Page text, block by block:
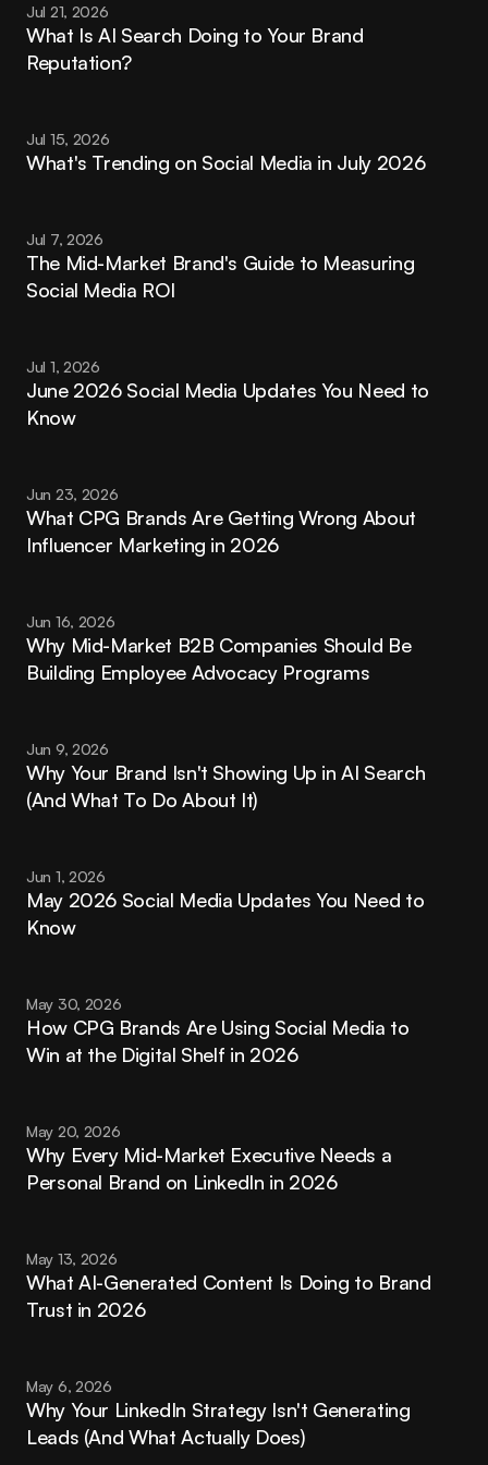
Jul 21, 2026
What Is AI Search Doing to Your Brand
Reputation?
Jul 15, 2026
What's Trending on Social Media in July 2026
Jul 7, 2026
The Mid-Market Brand's Guide to Measuring
Social Media ROI
Jul 1, 2026
June 2026 Social Media Updates You Need to
Know
Jun 23, 2026
What CPG Brands Are Getting Wrong About
Influencer Marketing in 2026
Jun 16, 2026
Why Mid-Market B2B Companies Should Be
Building Employee Advocacy Programs
Jun 9, 2026
Why Your Brand Isn't Showing Up in AI Search
(And What To Do About It)
Jun 1, 2026
May 2026 Social Media Updates You Need to
Know
May 30, 2026
How CPG Brands Are Using Social Media to
Win at the Digital Shelf in 2026
May 20, 2026
Why Every Mid-Market Executive Needs a
Personal Brand on LinkedIn in 2026
May 13, 2026
What AI-Generated Content Is Doing to Brand
Trust in 2026
May 6, 2026
Why Your LinkedIn Strategy Isn't Generating
Leads (And What Actually Does)